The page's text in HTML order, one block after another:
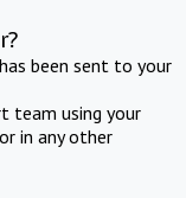
been sent to your
team using your
in any other